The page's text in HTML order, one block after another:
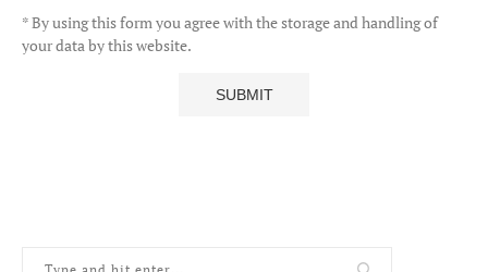
* By using this form you agree with the storage and handling of
your data by this website.